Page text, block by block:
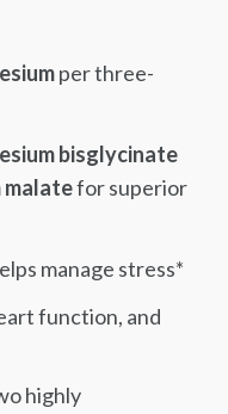
per three-
bisglycinate
malatefor superior
manage stress*
function, and
highly